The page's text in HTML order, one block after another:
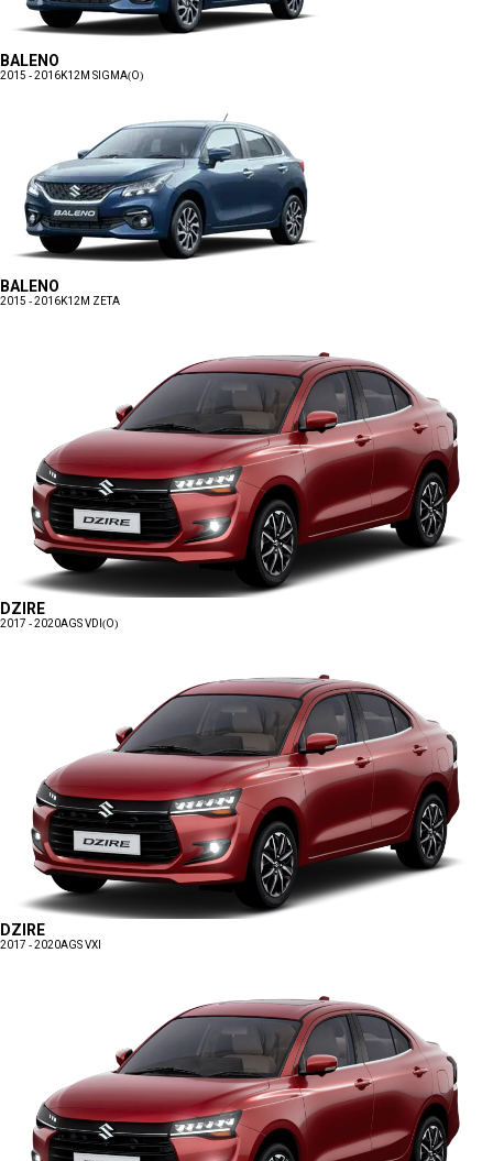
BALENO
2015 - 2016K12M SIGMA(O)
BALENO
2015 - 2016K12M ZETA
DZIRE
2017 - 2020AGS VDI(O)
DZIRE
2017 - 2020AGS VXI